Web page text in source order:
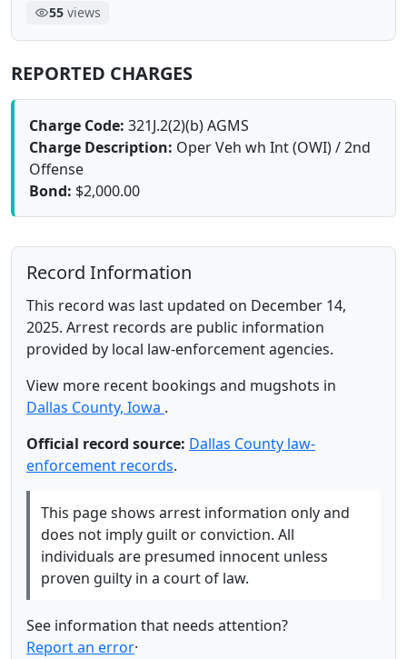
55views
REPORTED CHARGES
Charge Code: 321J.2(2)(b) AGMS
Charge Description: Oper Veh wh Int (OWI) / 2nd
Offense
Bond: $2,000.00
Record Information
This record was last updated on December 14,
2025. Arrest records are public information
provided by local law-enforcement agencies.
View more recent bookings and mugshots in
Dallas County, Iowa .
Official record source: Dallas County law-
enforcement records.
This page shows arrest information only and
does not imply guilt or conviction. All
individuals are presumed innocent unless
proven guilty in a court of law.
See information that needs attention?
Report an error·